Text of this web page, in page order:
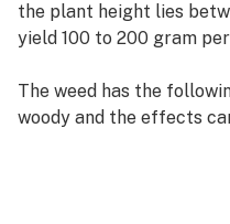
the plant height lies
yield 100 to 200 gram
The weed has the
woody and the effects